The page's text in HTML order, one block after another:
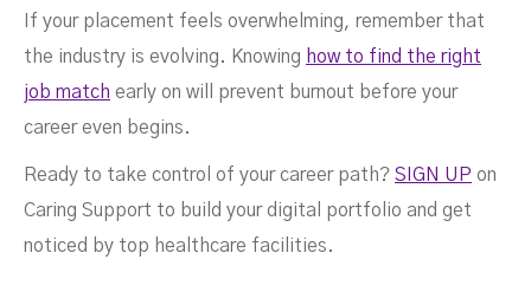
If your placement feels overwhelming, remember that
the industry is evolving. Knowing how to find the right
job match early on will prevent burnout before your
career even begins.
Ready to take control of your career path? SIGN UP on
Caring Support to build your digital portfolio and get
noticed by top healthcare facilities.